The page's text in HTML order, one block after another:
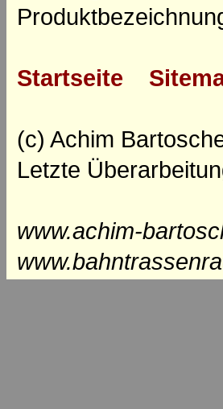
Startseite
(c) Achim
Letzte
www.achim-